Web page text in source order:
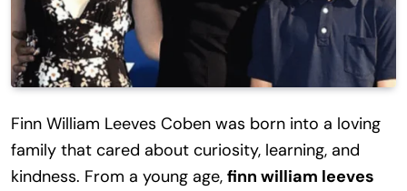
Finn William Leeves Coben was born into a loving
family that cared about curiosity, learning, and
kindness. From a young age, finn william leeves